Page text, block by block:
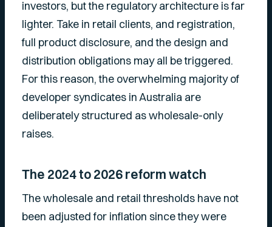
investors, but the regulatory architecture is far
lighter. Take in retail clients, and registration,
full product disclosure, and the design and
distribution obligations may all be triggered.
For this reason, the overwhelming majority of
developer syndicates in Australia are
deliberately structured as wholesale-only
raises.
The 2024 to 2026 reform watch
The wholesale and retail thresholds have not
been adjusted for inflation since they were